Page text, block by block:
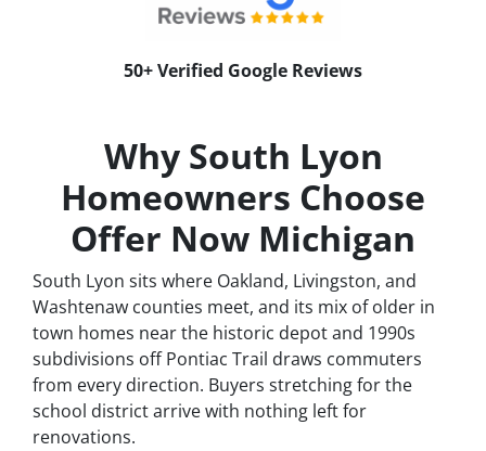
50+ Verified Google Reviews
Why South Lyon
Homeowners Choose
Offer Now Michigan
South Lyon sits where Oakland, Livingston, and
Washtenaw counties meet, and its mix of older in
town homes near the historic depot and 1990s
subdivisions off Pontiac Trail draws commuters
from every direction. Buyers stretching for the
school district arrive with nothing left for
renovations.